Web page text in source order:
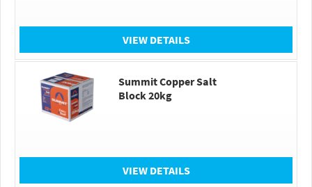
VIEW DETAILS
Summit Copper Salt
Block 20kg
VIEW DETAILS